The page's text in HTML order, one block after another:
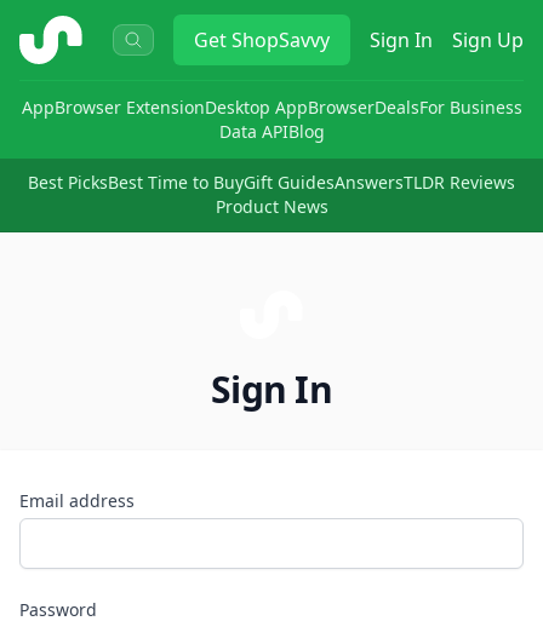
ShopSavvy GetShopSavvy Sign In Sign Up
AppBrowser ExtensionDesktop AppBrowserDealsFor Business
Data APIBlog
Best PicksBest Time to BuyGift GuidesAnswersTLDR Reviews
Product News
Sign In
Email address
Password